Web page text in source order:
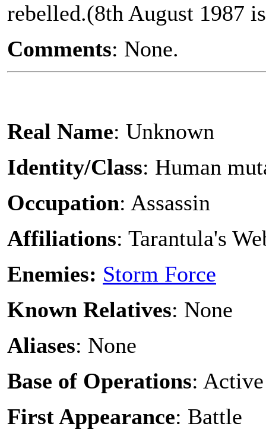
rebelled.(8th August 1987
Comments: None.
Real Name: Unknown
Identity/Class: Human
Occupation: Assassin
Affiliations: Tarantula's
Enemies: Storm Force
Known Relatives: None
Aliases: None
Base of Operations:
First Appearance: Battle